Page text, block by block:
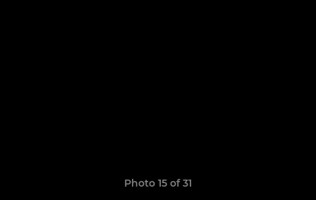
Photo 15 of 31